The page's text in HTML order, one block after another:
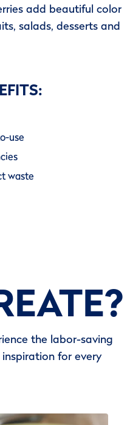
add beautiful color
salads, desserts and
use
waste
the labor-saving
for every